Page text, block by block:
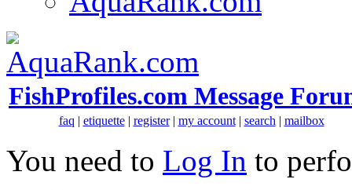
FishProfiles.com Message
faq | etiquette| register| my account| search | mailbox
You need to Log In to